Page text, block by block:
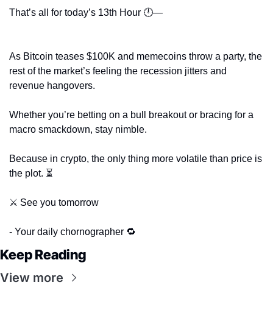
That’s all for today’s 13th Hour 🕛—
As Bitcoin teases $100K and memecoins throw a party, the
rest of the market’s feeling the recession jitters and
revenue hangovers.
Whether you’re betting on a bull breakout or bracing for a
macro smackdown, stay nimble.
Because in crypto, the only thing more volatile than price is
the plot. ⏳
⚔️ See you tomorrow
- Your daily chornographer 🔁
Keep Reading
View more